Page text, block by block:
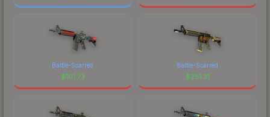
Battle-Scarred
$101.73
Battle-Scarred
$251.31